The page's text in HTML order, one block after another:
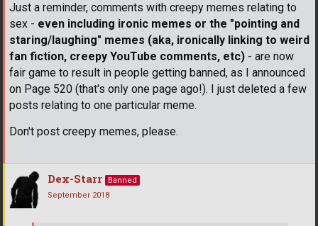
Just a reminder, comments with creepy memes relating to
sex - even including ironic memes or the "pointing and
staring/laughing" memes (aka, ironically linking to weird
fan fiction, creepy YouTube comments, etc) - are now
fair game to result in people getting banned, as I announced
on Page 520 (that's only one page ago!). I just deleted a few
posts relating to one particular meme.
Don't post creepy memes, please.
Dex-Starr
Banned
September 2018